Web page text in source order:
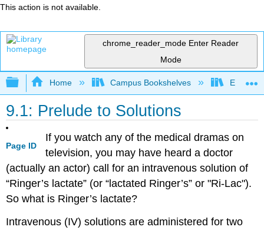
This action is not available.
chrome_reader_mode Enter Reader
Mode
Expand/collapse global hierarchy
Home Campus Bookshelves El Paso
9.1: Prelude to Solutions
Page ID
If you watch any of the medical dramas on
television, you may have heard a doctor
(actually an actor) call for an intravenous solution of
“Ringer’s lactate” (or “lactated Ringer’s” or "Ri-Lac").
So what is Ringer’s lactate?
Intravenous (IV) solutions are administered for two